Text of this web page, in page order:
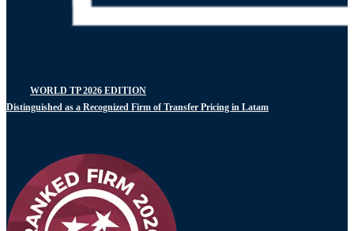
WORLD TP 2026 EDITION
Distinguished as a Recognized Firm of Transfer Pricing in Latam